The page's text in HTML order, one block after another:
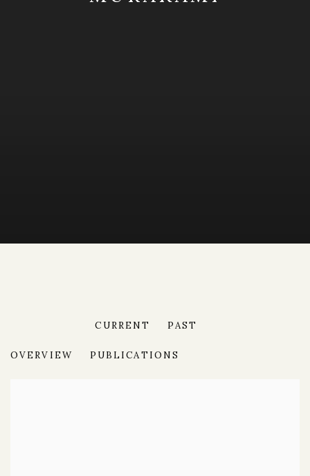
CURRENT PAST
OVERVIEW PUBLICATIONS